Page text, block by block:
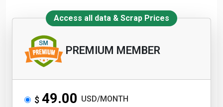
Access all data & Scrap Prices
PREMIUM MEMBER
$ 49.00 USD/MONTH